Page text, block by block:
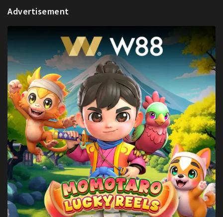
Advertisement